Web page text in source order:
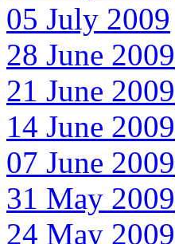
05 July 2009
28 June 2009
21 June 2009
14 June 2009
07 June 2009
31 May 2009
24 May 2009